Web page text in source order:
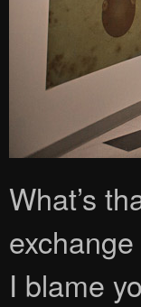
What’s
I blame